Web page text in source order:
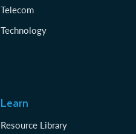
Telecom
Technology
Learn
Resource Library